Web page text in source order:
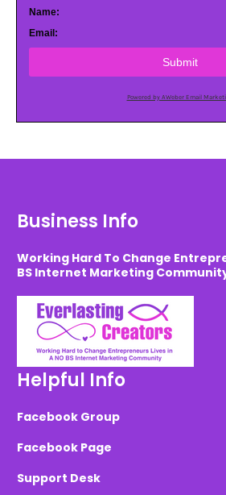
Name:
Email:
Submit
Powered by AWeber Email
Business Info
Working Hard To Change
BS Internet Marketing
Helpful Info
Facebook Group
Facebook Page
Support Desk